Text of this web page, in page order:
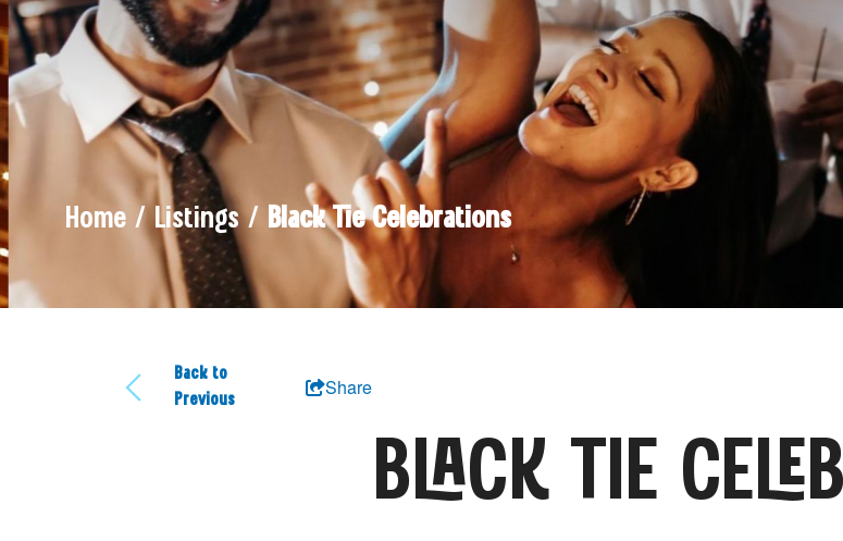
Home / Listings / Black Tie Celebrations
Back to
Previous
Share
BLACK TIE